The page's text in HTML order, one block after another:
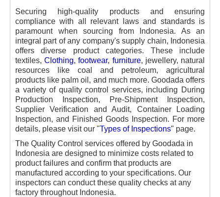
Securing high-quality products and ensuring
compliance with all relevant laws and standards is
paramount when sourcing from Indonesia. As an
integral part of any company's supply chain, Indonesia
offers diverse product categories. These include
textiles,Clothing,footwear, furniture, jewellery, natural
resources like coal and petroleum, agricultural
products like palm oil, and much more. Goodada offers
a variety of quality control services, including During
Production Inspection, Pre-Shipment Inspection,
Supplier Verification and Audit, Container Loading
Inspection, and Finished Goods Inspection. For more
details, please visit our "Types of Inspections" page.
The Quality Control services offered by Goodada in
Indonesia are designed to minimize costs related to
product failures and confirm that products are
manufactured according to your specifications. Our
inspectors can conduct these quality checks at any
factory throughout Indonesia.